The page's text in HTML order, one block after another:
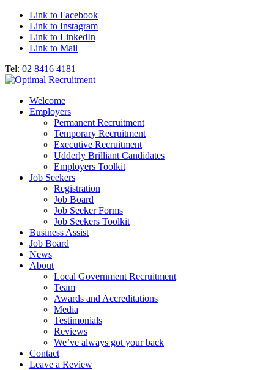
Link to Facebook
Link to Instagram
Link to LinkedIn
Link to Mail
Tel: 02 8416 4181
Welcome
Employers
Permanent Recruitment
Temporary Recruitment
Executive Recruitment
Udderly Brilliant Candidates
Employers Toolkit
Job Seekers
Registration
Job Board
Job Seeker Forms
Job Seekers Toolkit
Business Assist
Job Board
News
About
Local Government Recruitment
Team
Awards and Accreditations
Media
Testimonials
Reviews
We’ve always got your back
Contact
Leave a Review